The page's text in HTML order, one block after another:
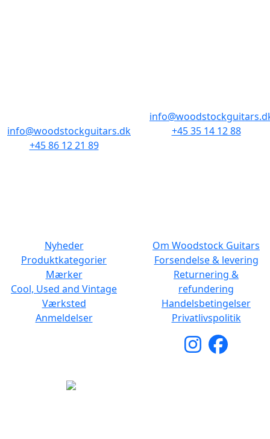
info@woodstockguitars.dk
+45 86 12 21 89
+45 35 14 12 88
Nyheder
Produktkategorier
Mærker
Cool, Used and Vintage
Værksted
Anmeldelser
Om Woodstock Guitars
Forsendelse & levering
Returnering &
refundering
Handelsbetingelser
Privatlivspolitik